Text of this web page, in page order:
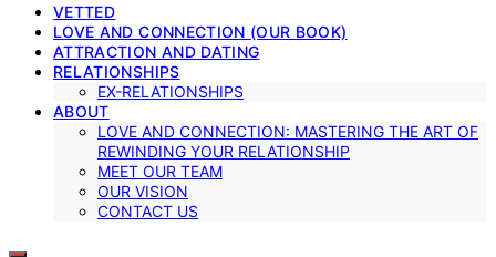
VETTED
LOVE AND CONNECTION (OUR BOOK)
ATTRACTION AND DATING
RELATIONSHIPS
EX-RELATIONSHIPS
ABOUT
LOVE AND CONNECTION: MASTERING THE ART OF
REWINDING YOUR RELATIONSHIP
MEET OUR TEAM
OUR VISION
CONTACT US